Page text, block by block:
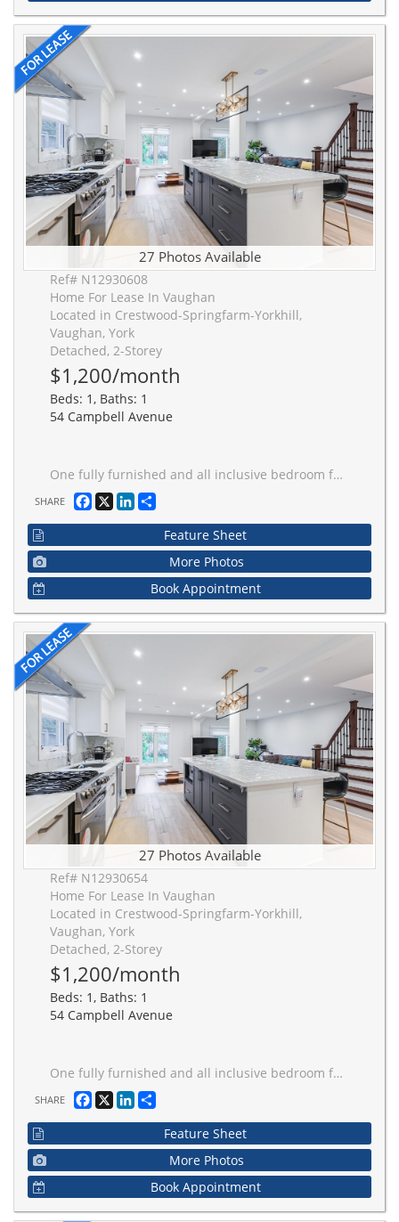
27 Photos Available
Ref# N12930608
Home For Lease In Vaughan
Located in Crestwood-Springfarm-Yorkhill,
Vaughan, York
Detached, 2-Storey
$1,200/month
Beds: 1, Baths: 1
54 Campbell Avenue
One fully furnished and all inclusive bedroom for rent! Internet is also included! Beautifully renovated house with modern design. One powder room on the main floor for your visitors and guests. Upgraded pot lights and hardwood floor throughout. Proper dining area. Open concept kitchen with new stainless appliances and gas cooktop. Massive kitchen island. W/O to the backyard from the living room. Stacked washer/dryer on the upper floor. Very quiet and family-oriented neigbourhood in Vaughan. Close to school, park, public transit and highway. Just grab your luggage and move in. Two out of three bedrooms are for rent. The owner will use the master bedroom as Pier de tier a few times a month. Only one driveway parking available for extra. Book a showing today!
SHARE Facebook
X LinkedIn
Feature Sheet
More Photos
Book Appointment
27 Photos Available
Ref# N12930654
Home For Lease In Vaughan
Located in Crestwood-Springfarm-Yorkhill,
Vaughan, York
Detached, 2-Storey
$1,200/month
Beds: 1, Baths: 1
54 Campbell Avenue
One fully furnished and all inclusive bedroom for rent! Internet is also included! Beautifully renovated house with modern design. One powder room on the main floor for your visitors and guests. Upgraded pot lights and hardwood floor throughout. Proper dining area. Open concept kitchen with new stainless appliances and gas cooktop. Massive kitchen island. W/O to the backyard from the living room. Stacked washer/dryer on the upper floor. Very quiet and family-oriented neigbourhood in Vaughan. Close to school, park, public transit and highway. Just grab your luggage and move in. Two out of three bedrooms are for rent. The owner will use the master bedroom as Pier de tier a few times a month. Only one driveway parking available for extra. Book a showing today!
SHARE Facebook
X LinkedIn
Feature Sheet
More Photos
Book Appointment